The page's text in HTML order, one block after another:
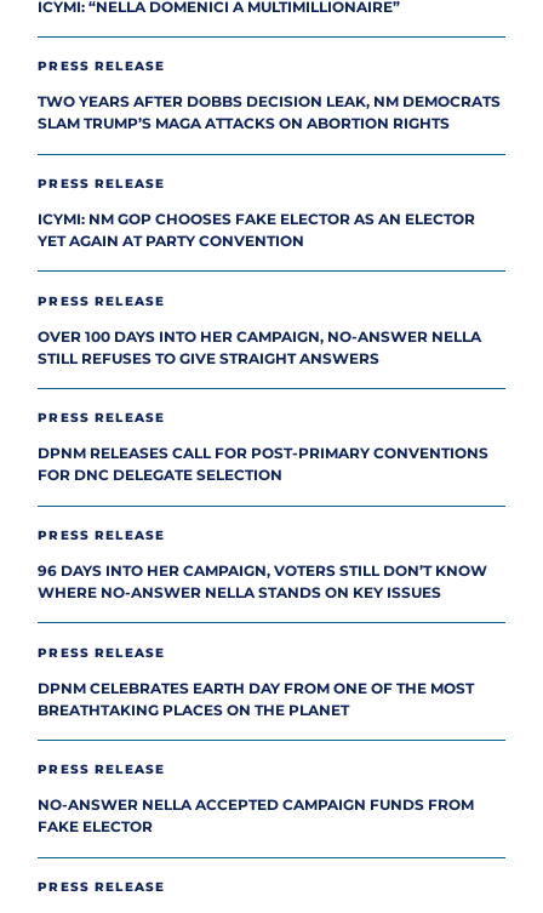
ICYMI: “NELLA DOMENICI A MULTIMILLIONAIRE”
PRESS RELEASE
TWO YEARS AFTER DOBBS DECISION LEAK, NM DEMOCRATS
SLAM TRUMP’S MAGA ATTACKS ON ABORTION RIGHTS
PRESS RELEASE
ICYMI: NM GOP CHOOSES FAKE ELECTOR AS AN ELECTOR
YET AGAIN AT PARTY CONVENTION
PRESS RELEASE
OVER 100 DAYS INTO HER CAMPAIGN, NO-ANSWER NELLA
STILL REFUSES TO GIVE STRAIGHT ANSWERS
PRESS RELEASE
DPNM RELEASES CALL FOR POST-PRIMARY CONVENTIONS
FOR DNC DELEGATE SELECTION
PRESS RELEASE
96 DAYS INTO HER CAMPAIGN, VOTERS STILL DON’T KNOW
WHERE NO-ANSWER NELLA STANDS ON KEY ISSUES
PRESS RELEASE
DPNM CELEBRATES EARTH DAY FROM ONE OF THE MOST
BREATHTAKING PLACES ON THE PLANET
PRESS RELEASE
NO-ANSWER NELLA ACCEPTED CAMPAIGN FUNDS FROM
FAKE ELECTOR
PRESS RELEASE